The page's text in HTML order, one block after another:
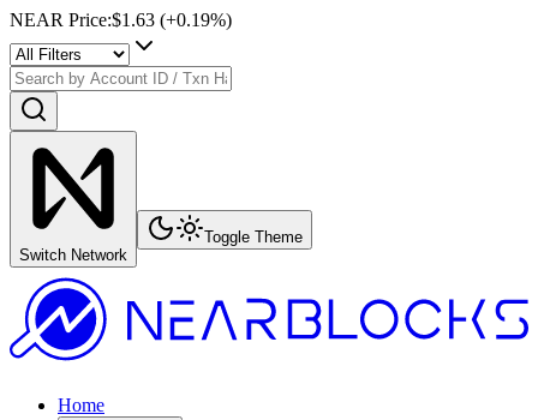
NEAR Price:$1.63 (+0.19%)
Switch Network
Toggle Theme
Home